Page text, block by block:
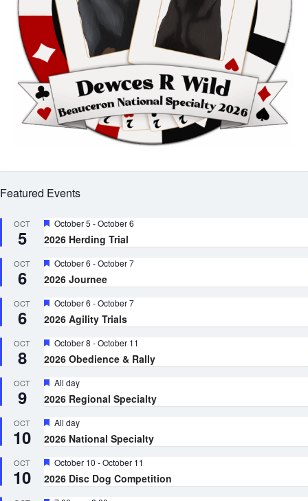
Featured Events
OCT
5
Featured
October 5 -October 6
2026 Herding Trial
OCT
6
Featured
October 6 -October 7
2026 Journee
OCT
6
Featured
October 6 -October 7
2026 Agility Trials
OCT
8
Featured
October 8 -October 11
2026 Obedience & Rally
OCT
9
Featured
All day
2026 Regional Specialty
OCT
10
Featured
All day
2026 National Specialty
OCT
10
Featured
October 10 -October 11
2026 Disc Dog Competition